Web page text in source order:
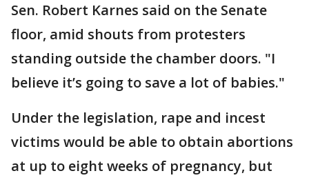
Sen. Robert Karnes said on the Senate
floor, amid shouts from protesters
standing outside the chamber doors. "I
believe it’s going to save a lot of babies."
Under the legislation, rape and incest
victims would be able to obtain abortions
at up to eight weeks of pregnancy, but